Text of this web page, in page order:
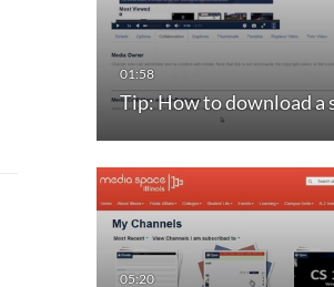
Tip: How to download a